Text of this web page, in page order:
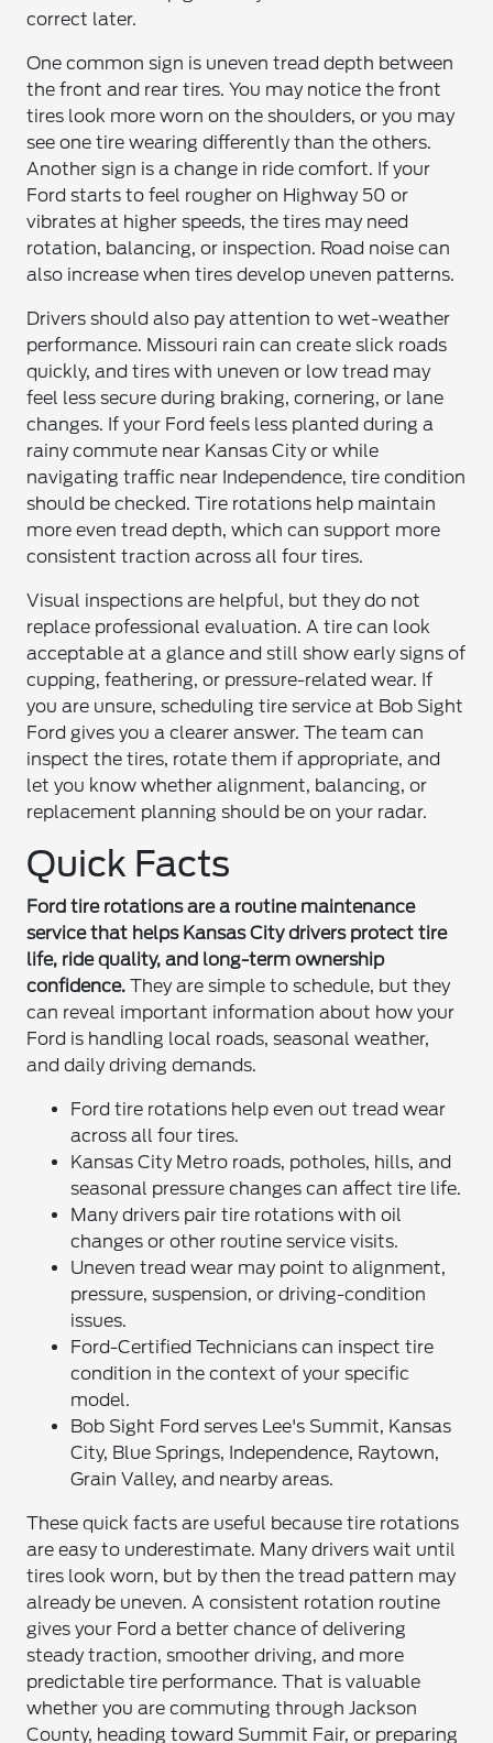
correct later.
One common sign is uneven tread depth between
the front and rear tires. You may notice the front
tires look more worn on the shoulders, or you may
see one tire wearing differently than the others.
Another sign is a change in ride comfort. If your
Ford starts to feel rougher on Highway 50 or
vibrates at higher speeds, the tires may need
rotation, balancing, or inspection. Road noise can
also increase when tires develop uneven patterns.
Drivers should also pay attention to wet-weather
performance. Missouri rain can create slick roads
quickly, and tires with uneven or low tread may
feel less secure during braking, cornering, or lane
changes. If your Ford feels less planted during a
rainy commute near Kansas City or while
navigating traffic near Independence, tire condition
should be checked. Tire rotations help maintain
more even tread depth, which can support more
consistent traction across all four tires.
Visual inspections are helpful, but they do not
replace professional evaluation. A tire can look
acceptable at a glance and still show early signs of
cupping, feathering, or pressure-related wear. If
you are unsure, scheduling tire service at Bob Sight
Ford gives you a clearer answer. The team can
inspect the tires, rotate them if appropriate, and
let you know whether alignment, balancing, or
replacement planning should be on your radar.
Quick Facts
Ford tire rotations are a routine maintenance
service that helps Kansas City drivers protect tire
life, ride quality, and long-term ownership
confidence. They are simple to schedule, but they
can reveal important information about how your
Ford is handling local roads, seasonal weather,
and daily driving demands.
Ford tire rotations help even out tread wear
across all four tires.
Kansas City Metro roads, potholes, hills, and
seasonal pressure changes can affect tire life.
Many drivers pair tire rotations with oil
changes or other routine service visits.
Uneven tread wear may point to alignment,
pressure, suspension, or driving-condition
issues.
Ford-Certified Technicians can inspect tire
condition in the context of your specific
model.
Bob Sight Ford serves Lee's Summit, Kansas
City, Blue Springs, Independence, Raytown,
Grain Valley, and nearby areas.
These quick facts are useful because tire rotations
are easy to underestimate. Many drivers wait until
tires look worn, but by then the tread pattern may
already be uneven. A consistent rotation routine
gives your Ford a better chance of delivering
steady traction, smoother driving, and more
predictable tire performance. That is valuable
whether you are commuting through Jackson
County, heading toward Summit Fair, or preparing